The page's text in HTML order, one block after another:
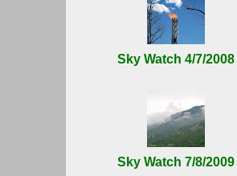
Sky Watch 4/7/2008
Sky Watch 7/8/2009